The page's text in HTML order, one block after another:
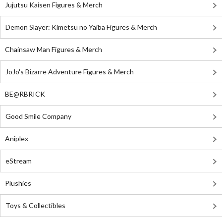
Jujutsu Kaisen Figures & Merch
Demon Slayer: Kimetsu no Yaiba Figures & Merch
Chainsaw Man Figures & Merch
JoJo's Bizarre Adventure Figures & Merch
BE@RBRICK
Good Smile Company
Aniplex
eStream
Plushies
Toys & Collectibles